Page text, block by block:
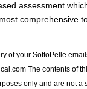
assessment
comprehensive
of your SottoPelle
The contents of
only and are not a